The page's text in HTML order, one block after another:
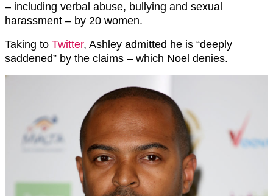
– including verbal abuse, bullying and sexual
harassment – by 20 women.
Taking to Twitter, Ashley admitted he is “deeply
saddened” by the claims – which Noel denies.